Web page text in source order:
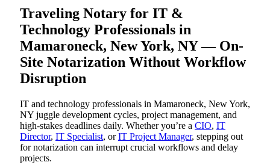
Traveling Notary for IT &
Technology Professionals in
Mamaroneck, New York, NY — On-
Site Notarization Without Workflow
Disruption
IT and technology professionals in Mamaroneck, New York,
NY juggle development cycles, project management, and
high-stakes deadlines daily. Whether you’re a CIO, IT
Director, IT Specialist, orIT Project Manager, stepping out
for notarization can interrupt crucial workflows and delay
projects.